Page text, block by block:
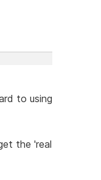
to using
the 'real